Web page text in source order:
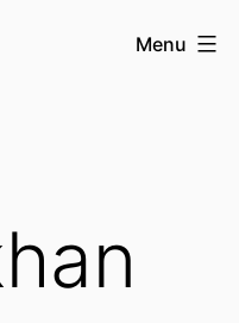
Menu